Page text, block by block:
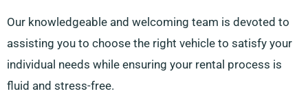
Our knowledgeable and welcoming team is devoted to
assisting you to choose the right vehicle to satisfy your
individual needs while ensuring your rental process is
fluid and stress-free.